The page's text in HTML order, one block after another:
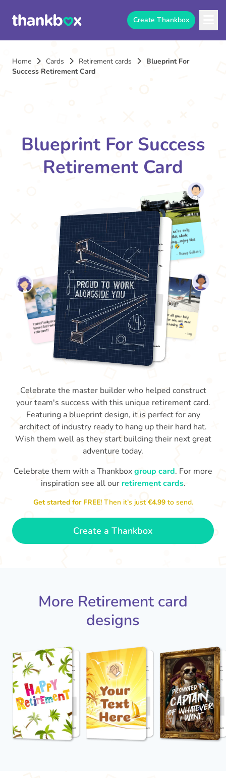
Create Thankbox
Home Cards Retirement cards
Blueprint For
Success Retirement Card
Blueprint For Success
Retirement Card
You've finally escaped into a life of
leisure! Best wishes on your
Celebrate the master builder who helped construct
your team's success with this unique retirement card.
Featuring a blueprint design, it is perfect for any
architect of industry ready to hang up their hard hat.
Wish them well as they start building their next great
adventure today.
Celebrate them with a Thankboxgroup card. For more
inspiration see all our retirement cards.
Get started for FREE!Then it’s just€4.99 to send.
Create a Thankbox
More Retirement card
designs